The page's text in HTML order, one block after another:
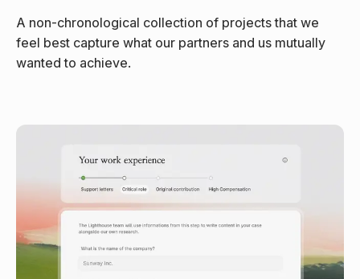
A non-chronological collection of projects that we
feel best capture what our partners and us mutually
wanted to achieve.